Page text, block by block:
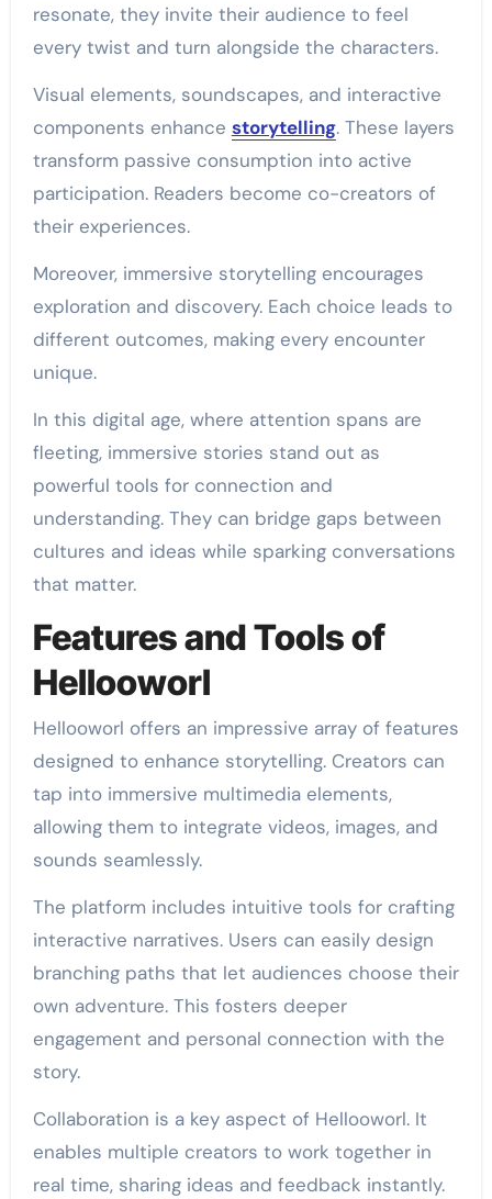
resonate, they invite their audience to feel
every twist and turn alongside the characters.
Visual elements, soundscapes, and interactive
components enhance storytelling. These layers
transform passive consumption into active
participation. Readers become co-creators of
their experiences.
Moreover, immersive storytelling encourages
exploration and discovery. Each choice leads to
different outcomes, making every encounter
unique.
In this digital age, where attention spans are
fleeting, immersive stories stand out as
powerful tools for connection and
understanding. They can bridge gaps between
cultures and ideas while sparking conversations
that matter.
Features and Tools of
Hellooworl
Hellooworl offers an impressive array of features
designed to enhance storytelling. Creators can
tap into immersive multimedia elements,
allowing them to integrate videos, images, and
sounds seamlessly.
The platform includes intuitive tools for crafting
interactive narratives. Users can easily design
branching paths that let audiences choose their
own adventure. This fosters deeper
engagement and personal connection with the
story.
Collaboration is a key aspect of Hellooworl. It
enables multiple creators to work together in
real time, sharing ideas and feedback instantly.